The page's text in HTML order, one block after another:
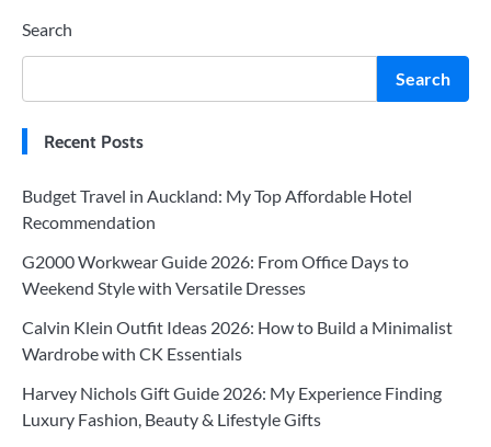
Search
Search
Recent Posts
Budget Travel in Auckland: My Top Affordable Hotel
Recommendation
G2000 Workwear Guide 2026: From Office Days to
Weekend Style with Versatile Dresses
Calvin Klein Outfit Ideas 2026: How to Build a Minimalist
Wardrobe with CK Essentials
Harvey Nichols Gift Guide 2026: My Experience Finding
Luxury Fashion, Beauty & Lifestyle Gifts